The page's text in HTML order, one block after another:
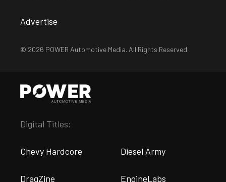
Advertise
© 2026 POWER Automotive Media. All Rights Reserved.
Digital Titles:
Chevy Hardcore Diesel Army
DragZine EngineLabs